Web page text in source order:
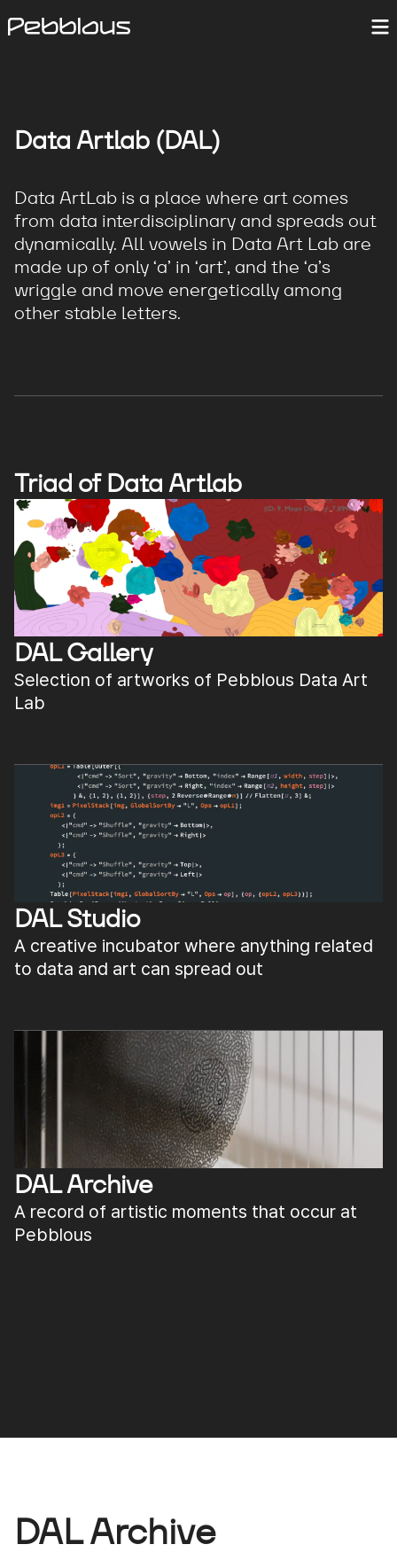
Data Artlab (DAL)
Data ArtLab is a place where art comes
from data interdisciplinary and spreads out
dynamically. All vowels in Data Art Lab are
made up of only ‘a’ in ‘art’, and the ‘a’s
wriggle and move energetically among
other stable letters.
Triad of Data Artlab
DAL Gallery
Selection of artworks of Pebblous Data Art
Lab
DAL Studio
A creative incubator where anything related
to data and art can spread out
DAL Archive
A record of artistic moments that occur at
Pebblous
DAL Archive